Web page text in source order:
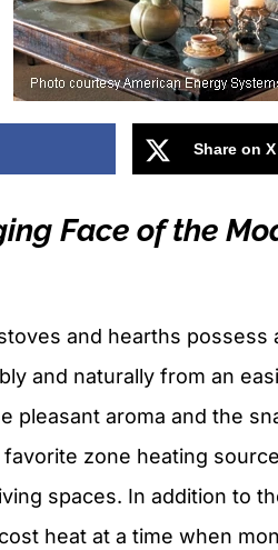
Share on X
Face of the
and hearths
and naturally from an
pleasant aroma and the
zone heating
spaces. In addition to
heat at a time when